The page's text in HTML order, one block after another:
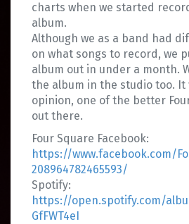
charts when we started
album.
Although we as a band had
on what songs to record, we
album out in under a month.
the album in the studio too. It
opinion, one of the better
out there.
Four Square Facebook:
https://www.facebook.com/
208964782465593/
Spotify:
https://open.spotify.com/
GfFWT4eI